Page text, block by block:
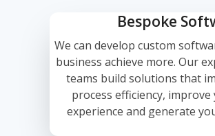
Bespoke
We can develop custom
business achieve more. Our
teams build solutions that
process efficiency,
experience and generate